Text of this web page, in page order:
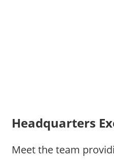
Headquarters
Meet the team